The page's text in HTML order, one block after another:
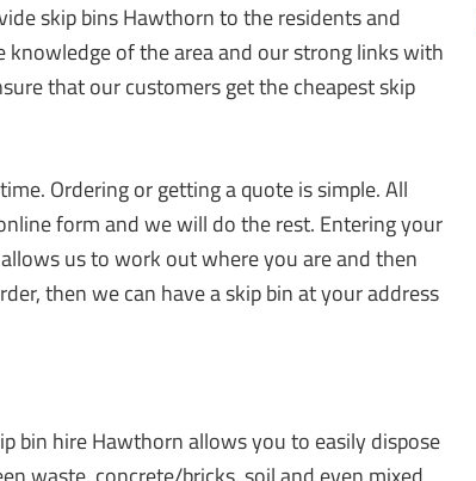
skip bins Hawthorn to the residents and
knowledge of the area and our strong links with
that our customers get the cheapest skip
Ordering or getting a quote is simple. All
form and we will do the rest. Entering your
us to work out where you are and then
then we can have a skip bin at your address
bin hire Hawthorn allows you to easily dispose